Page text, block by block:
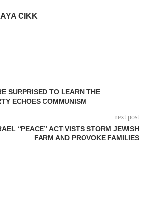
CIKK
SURPRISED TO LEARN THE
ECHOES COMMUNISM
next post
“PEACE” ACTIVISTS STORM JEWISH
FARM AND PROVOKE FAMILIES